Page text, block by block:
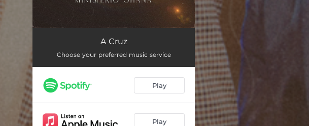
A Cruz
Choose your preferred music service
Play
Play